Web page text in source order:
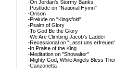
-On Jordan's Stormy Banks
-Postlude on "National Hymn"
-Orison
-Prelude on "Kingsfold"
-Psalm of Glory
-To God Be the Glory
-We Are Climbing Jacob's Ladder
-Recessional on "Lasst uns erfreuen"
-In Praise of the King
-Meditation on "Showalter"
-Mighty God, While Angels Bless
-Canzonetta